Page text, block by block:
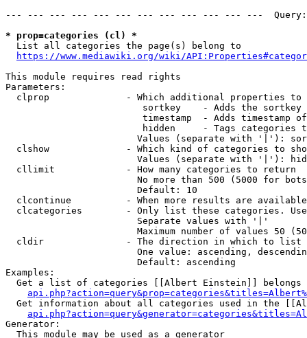
--- --- --- --- --- --- --- --- --- --- --- ---
* prop=categories (cl) *
  List all categories the page(s) belong to
https://www.mediawiki.org/wiki/
This module requires read rights
Parameters:
clprop              - Which additional properties to
sortkey    - Adds the
timestamp  - Adds timestamp
hidden     - Tags categories
Values (separate with '|'):
clshow              - Which kind of categories to
Values (separate with '|'):
  cllimit             - How many categories to return
No more than 500 (5000 for
                        Default: 10
clcontinue          - When more results are
clcategories        - Only list these categories.
                        Separate values with '|'
Maximum number of values 50
  cldir               - The direction in which to list
One value: ascending,
                        Default: ascending
Examples:
Get a list of categories [[Albert Einstein]] belongs
Get information about all categories used in the
Generator:
  This module may be used as a generator